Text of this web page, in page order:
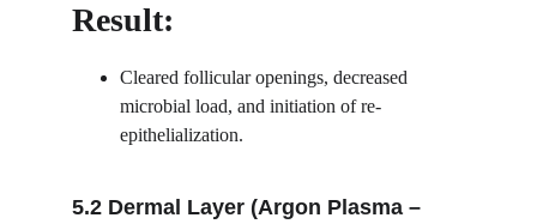
Result:
Cleared follicular openings, decreased
microbial load, and initiation of re-
epithelialization.
5.2 Dermal Layer (Argon Plasma –